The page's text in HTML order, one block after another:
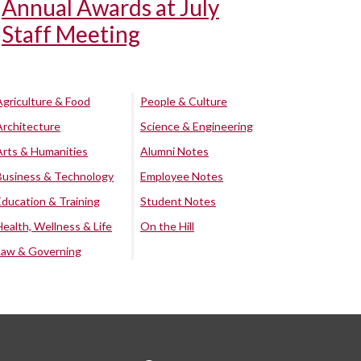
Annual Awards at July
Staff Meeting
& Food
& Humanities
& Technology
& Training
Wellness & Life
& Governing
People & Culture
Science & Engineering
Alumni Notes
Employee Notes
Student Notes
On the Hill